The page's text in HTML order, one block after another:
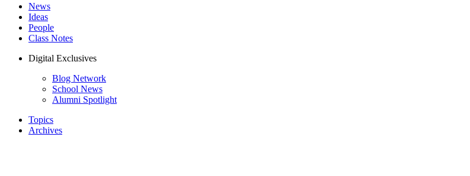
News
Ideas
People
Class Notes
Digital Exclusives
Blog Network
School News
Alumni Spotlight
Topics
Archives